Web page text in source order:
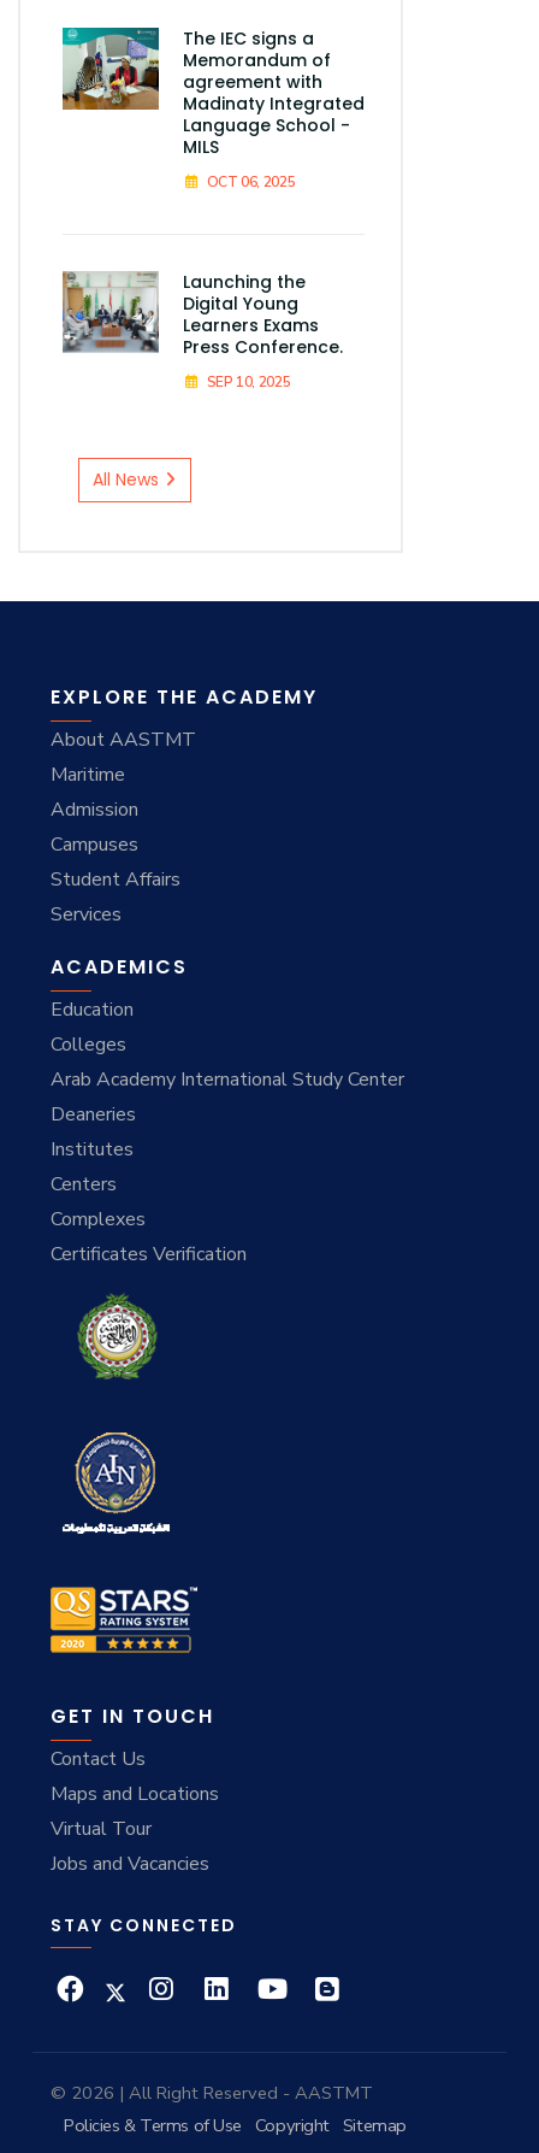
The IEC signs a
Memorandum of
agreement with
Madinaty Integrated
Language School -
MILS
OCT 06, 2025
Launching the
Digital Young
Learners Exams
Press Conference.
SEP 10, 2025
All News
EXPLORE THE ACADEMY
About AASTMT
Maritime
Admission
Campuses
Student Affairs
Services
ACADEMICS
Education
Colleges
Arab Academy International Study Center
Deaneries
Institutes
Centers
Complexes
Certificates Verification
GET IN TOUCH
Contact Us
Maps and Locations
Virtual Tour
Jobs and Vacancies
STAY CONNECTED
© 2026 | All Right Reserved - AASTMT
Policies & Terms of Use Copyright Sitemap